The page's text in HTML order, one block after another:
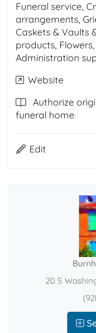
Funeral service,
arrangements,
Caskets & Vaults
products,
Administration
Website
Authorize
funeral home
Edit
20 S